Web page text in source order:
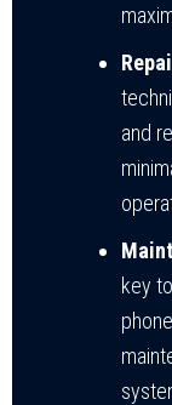
and
key